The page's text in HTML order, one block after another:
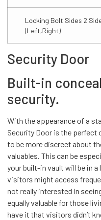
Locking Bolt Sides 2
(Left,Right)
Security Door
Built-in
security.
With the appearance of a
Security Door is the perfect
to be more discreet about
valuables. This can be
your built-in vault will be in
visitors might access
not really interested in
equally valuable for those
have it that visitors didn’t